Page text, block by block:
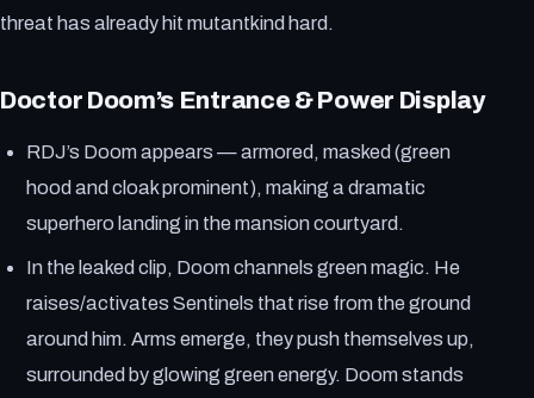
threat has already hit mutantkind hard.
Doctor Doom’s Entrance & Power Display
RDJ’s Doom appears — armored, masked (green
hood and cloak prominent), making a dramatic
superhero landing in the mansion courtyard.
In the leaked clip, Doom channels green magic. He
raises/activates Sentinels that rise from the ground
around him. Arms emerge, they push themselves up,
surrounded by glowing green energy. Doom stands